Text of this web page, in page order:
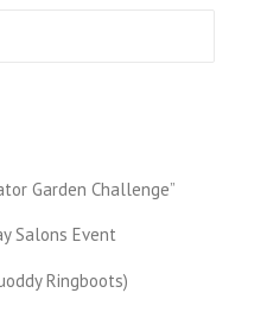
Garden Challenge”
Salons Event
Ringboots)